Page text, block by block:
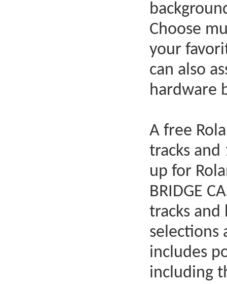
Choose
your
can also
hardware
A free
tracks and
up for
BRIDGE
tracks
selections
includes
including